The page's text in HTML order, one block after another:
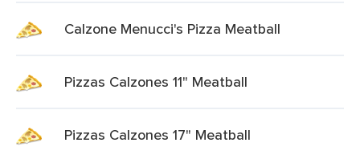
Calzone Menucci's Pizza Meatball
Pizzas Calzones 11" Meatball
Pizzas Calzones 17" Meatball